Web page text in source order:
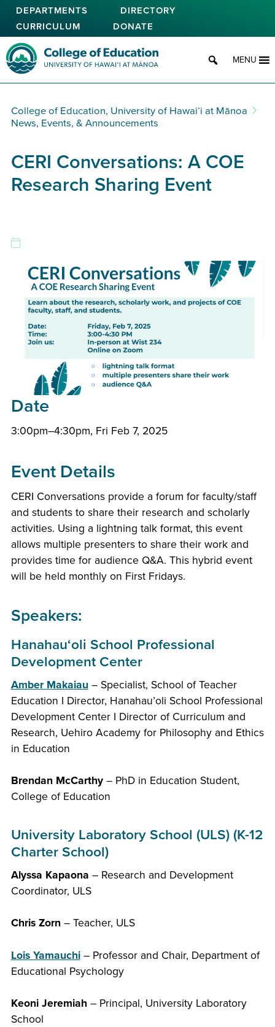
Skip
main
content
DEPARTMENTS
DIRECTORY
CURRICULUM
DONATE
College of Education
MENU
College of Education, University of Hawaiʻi at Mānoa
News, Events, & Announcements
CERI Conversations: A COE
Research Sharing Event
Date
3:00pm–4:30pm, Fri Feb 7, 2025
Event Details
CERI Conversations provide a forum for faculty/staff
and students to share their research and scholarly
activities. Using a lightning talk format, this event
allows multiple presenters to share their work and
provides time for audience Q&A. This hybrid event
will be held monthly on First Fridays.
Speakers:
Hanahauʻoli School Professional
Development Center
Amber Makaiau – Specialist, School of Teacher
Education I Director, Hanahau’oli School Professional
Development Center I Director of Curriculum and
Research, Uehiro Academy for Philosophy and Ethics
in Education
Brendan McCarthy– PhD in Education Student,
College of Education
University Laboratory School (ULS) (K-12
Charter School)
Alyssa Kapaona – Research and Development
Coordinator, ULS
Chris Zorn – Teacher, ULS
Lois Yamauchi– Professor and Chair, Department of
Educational Psychology
Keoni Jeremiah – Principal, University Laboratory
School